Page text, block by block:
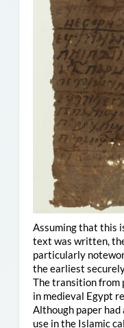
Assuming that this
text was written,
particularly
the earliest
The transition from
in medieval Egypt
Although paper
use in the Islamic